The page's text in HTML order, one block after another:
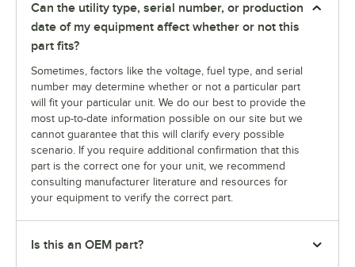
Can the utility type, serial number, or production
date of my equipment affect whether or not this
part fits?
Sometimes, factors like the voltage, fuel type, and serial
number may determine whether or not a particular part
will fit your particular unit. We do our best to provide the
most up-to-date information possible on our site but we
cannot guarantee that this will clarify every possible
scenario. If you require additional confirmation that this
part is the correct one for your unit, we recommend
consulting manufacturer literature and resources for
your equipment to verify the correct part.
Is this an OEM part?